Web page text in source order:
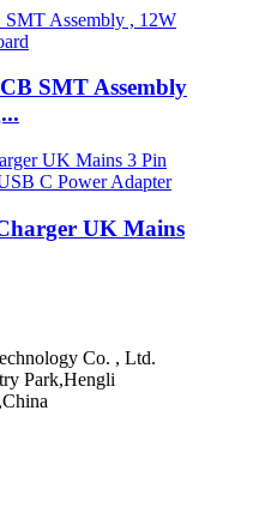
SMT Assembly
UK Mains
Co. , Ltd.
Park,Hengli